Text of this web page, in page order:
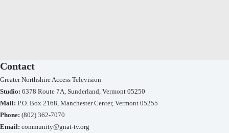
Contact
Greater Northshire Access Television
Studio: 6378 Route 7A, Sunderland, Vermont 05250
Mail: P.O. Box 2168, Manchester Center, Vermont 05255
Phone: (802) 362-7070
Email: community@gnat-tv.org